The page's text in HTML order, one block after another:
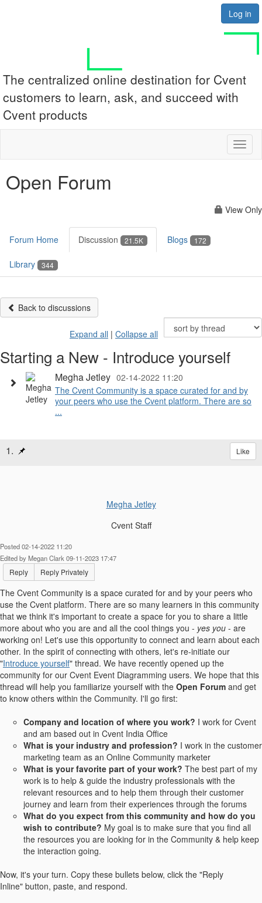
Log in
The centralized online destination for Cvent
customers to learn, ask, and succeed with
Cvent products
Open Forum
View Only
Forum Home Discussion 21.5K Blogs 172
Library 344
Back to discussions
Expand all | Collapse all
Starting a New - Introduce yourself
Megha Jetley 02-14-2022 11:20
The Cvent Community is a space curated for and by
your peers who use the Cvent platform. There are so
...
1. Like
Megha Jetley
Cvent Staff
Posted 02-14-2022 11:20
Edited by Megan Clark 09-11-2023 17:47
Reply Reply Privately
The Cvent Community is a space curated for and by your peers who
use the Cvent platform. There are so many learners in this community
that we think it's important to create a space for you to share a little
more about who you are and all the cool things you - yes you - are
working on! Let's use this opportunity to connect and learn about each
other. In the spirit of connecting with others, let's re-initiate our
"Introduce yourself" thread. We have recently opened up the
community for our Cvent Event Diagramming users. We hope that this
thread will help you familiarize yourself with the Open Forum and get
to know others within the Community. I'll go first:
Company and location of where you work? I work for Cvent
and am based out in Cvent India Office
What is your industry and profession? I work in the customer
marketing team as an Online Community marketer
What is your favorite part of your work? The best part of my
work is to help & guide the industry professionals with the
relevant resources and to help them through their customer
journey and learn from their experiences through the forums
What do you expect from this community and how do you
wish to contribute? My goal is to make sure that you find all
the resources you are looking for in the Community & help keep
the interaction going.
Now, it's your turn. Copy these bullets below, click the "Reply
Inline" button, paste, and respond.